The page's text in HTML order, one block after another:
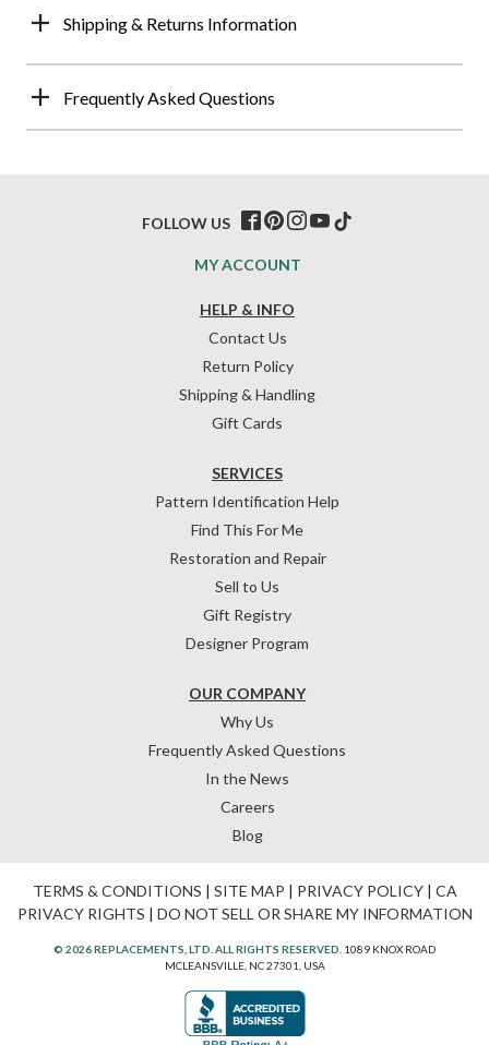
Shipping & Returns Information
Frequently Asked Questions
HELP & INFO
Contact Us
Return Policy
Shipping & Handling
Gift Cards
OUR COMPANY
Why Us
Frequently Asked Questions
In the News
Careers
Blog
SERVICES
Pattern Identification Help
Find This For Me
Restoration and Repair
Sell to Us
Gift Registry
Designer Program
MY ACCOUNT
FOLLOW US
TERMS & CONDITIONS | SITE MAP | PRIVACY POLICY| CA
PRIVACY RIGHTS | DO NOT SELL OR SHARE MY INFORMATION
© 2026 REPLACEMENTS, LTD. ALL RIGHTS RESERVED. 1089 KNOX ROAD
MCLEANSVILLE, NC 27301, USA